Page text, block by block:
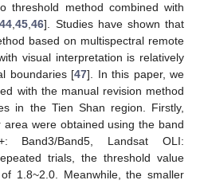
threshold method combined with
44 ,45 ,46]. Studies have shown that
based on multispectral remote
visual interpretation is relatively
boundaries [47]. In this paper, we
with the manual revision method
in the Tien Shan region. Firstly,
were obtained using the band
Band3/Band5, Landsat OLI:
trials, the threshold value
1.8~2.0. Meanwhile, the smaller